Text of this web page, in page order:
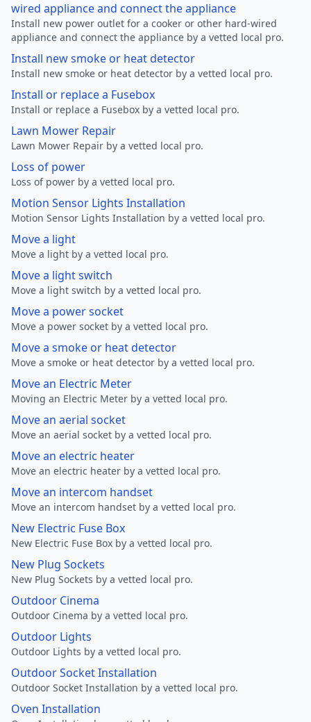
wired appliance and connect the appliance
Install new power outlet for a cooker or other hard-wired
appliance and connect the appliance by a vetted local pro.
Install new smoke or heat detector
Install new smoke or heat detector by a vetted local pro.
Install or replace a Fusebox
Install or replace a Fusebox by a vetted local pro.
Lawn Mower Repair
Lawn Mower Repair by a vetted local pro.
Loss of power
Loss of power by a vetted local pro.
Motion Sensor Lights Installation
Motion Sensor Lights Installation by a vetted local pro.
Move a light
Move a light by a vetted local pro.
Move a light switch
Move a light switch by a vetted local pro.
Move a power socket
Move a power socket by a vetted local pro.
Move a smoke or heat detector
Move a smoke or heat detector by a vetted local pro.
Move an Electric Meter
Moving an Electric Meter by a vetted local pro.
Move an aerial socket
Move an aerial socket by a vetted local pro.
Move an electric heater
Move an electric heater by a vetted local pro.
Move an intercom handset
Move an intercom handset by a vetted local pro.
New Electric Fuse Box
New Electric Fuse Box by a vetted local pro.
New Plug Sockets
New Plug Sockets by a vetted local pro.
Outdoor Cinema
Outdoor Cinema by a vetted local pro.
Outdoor Lights
Outdoor Lights by a vetted local pro.
Outdoor Socket Installation
Outdoor Socket Installation by a vetted local pro.
Oven Installation